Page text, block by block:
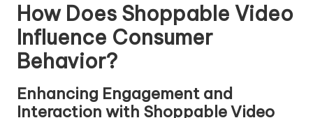
How Does Shoppable Video
Influence Consumer
Behavior?
Enhancing Engagement and
Interaction with Shoppable Video